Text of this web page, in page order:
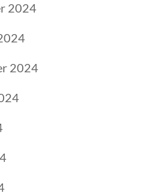
2024
2024